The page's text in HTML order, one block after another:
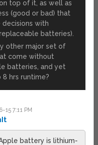
top of it, as well as
(good or bad) that
decisions with
batteries).
other major set of
come without
batteries, and yet
8 hrs runtime?
15 7:11 PM
battery is lithium-